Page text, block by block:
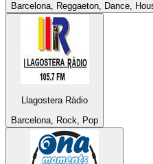
Barcelona, Reggaeton, Dance,
Llagostera Ràdio
Barcelona, Rock, Pop